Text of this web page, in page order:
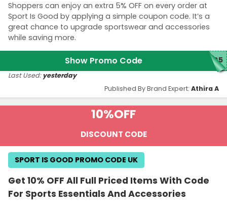
Shoppers can enjoy an extra 5% OFF on every order at
Sport Is Good by applying a simple coupon code. It’s a
great chance to upgrade sportswear and accessories
while saving more.
Show Promo Code IG5
Published By Brand Expert: Athira A
Last Used:yesterday
10%OFF
DISCOUNT CODE
Get 10% OFF All Full Priced Items With Code
For Sports Essentials And Accessories
SPORT IS GOOD PROMO CODE UK